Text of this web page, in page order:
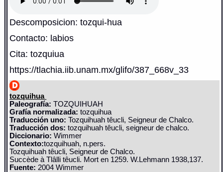
Descomposicion: tozqui-hua
Contacto: labios
Cita: tozquiua
https://tlachia.iib.unam.mx/glifo/387_668v_33
tozquihua
Paleografía: TOZQUIHUAH
Grafía normalizada: tozquihua
Traducción uno: Tozquihuah têucli, Seigneur de Chalco.
Traducción dos: tozquihuah têucli, seigneur de chalco.
Diccionario:Wimmer
Contexto:tozquihuah, n.pers.
Tozquihuah têucli, Seigneur de Chalco.
Succède à Tlâlli têucli. Mort en 1259. W.Lehmann 1938,137.
Fuente: 2004 Wimmer